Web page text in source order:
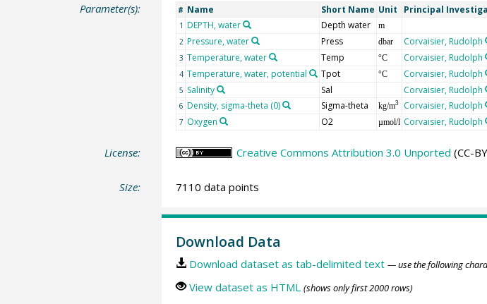
Parameter(s): # Name Short Name Unit Principal
1 DEPTH, water Depth water m
2 Pressure, water Press dbar Corvaisier, Rudolph
3 Temperature, water Temp °C Corvaisier, Rudolph
4 Temperature, water, potential Tpot °C Corvaisier, Rudolph
5 Salinity Sal Corvaisier, Rudolph
6 Density, sigma-theta (0) Sigma-theta kg/m3 Corvaisier, Rudolph
7 Oxygen O2 µmol/l Corvaisier, Rudolph
License: Creative Commons Attribution 3.0 Unported (CC-
Size: 7110 data points
Download Data
Download dataset as tab-delimited text — use the following
View dataset as HTML (shows only first 2000 rows)